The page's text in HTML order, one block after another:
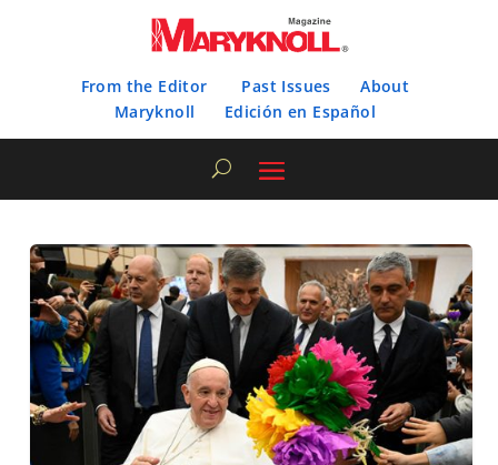
From the Editor Past Issues
About
Maryknoll
Edición en Español